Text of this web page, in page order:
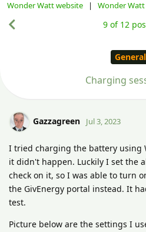
Wonder Watt website | Wonder
General
Charging
9 of 12
Gazzagreen Jul 3, 2023
I tried charging the battery using
it didn't happen. Luckily I set the
check on it, so I was able to turn
the GivEnergy portal instead. It
test.
Picture below are the settings I